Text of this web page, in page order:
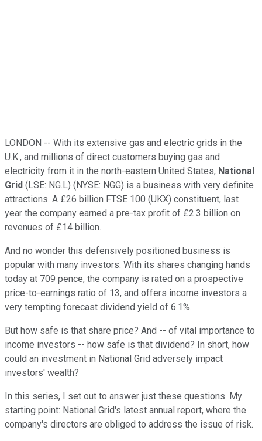
LONDON -- With its extensive gas and electric grids in the
U.K., and millions of direct customers buying gas and
electricity from it in the north-eastern United States, National
Grid (LSE: NG.L) (NYSE: NGG) is a business with very definite
attractions. A £26 billion FTSE 100 (UKX) constituent, last
year the company earned a pre-tax profit of £2.3 billion on
revenues of £14 billion.
And no wonder this defensively positioned business is
popular with many investors: With its shares changing hands
today at 709 pence, the company is rated on a prospective
price-to-earnings ratio of 13, and offers income investors a
very tempting forecast dividend yield of 6.1%.
But how safe is that share price? And -- of vital importance to
income investors -- how safe is that dividend? In short, how
could an investment in National Grid adversely impact
investors' wealth?
In this series, I set out to answer just these questions. My
starting point: National Grid's latest annual report, where the
company's directors are obliged to address the issue of risk.